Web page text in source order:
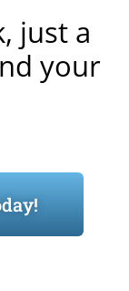
just a
your